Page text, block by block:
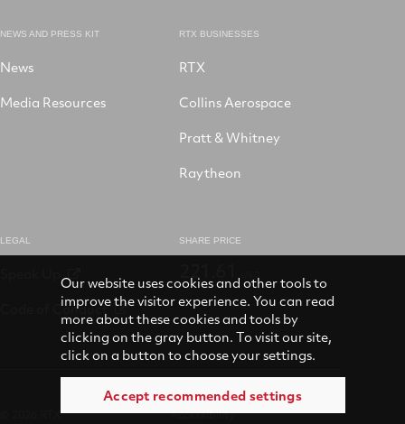
NEWS AND PRESS KIT
News
Media Resources
RTX BUSINESSES
RTX
Collins Aerospace
Pratt & Whitney
Raytheon
LEGAL
Code of Conduct
SHARE PRICE
Accessibility
Our website uses cookies and other tools to
improve the visitor experience. You can read
more about these cookies and tools by
clicking on the gray button. To visit our site,
click on a button to choose your settings.
Accept recommended settings